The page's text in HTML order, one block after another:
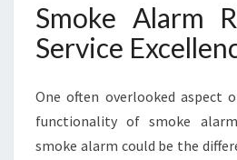
Smoke Alarm
Service
One often overlooked aspect
functionality of smoke
smoke alarm could be the